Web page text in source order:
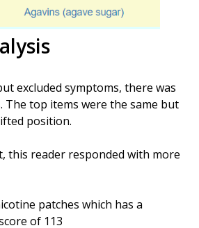
excluded symptoms, there was
The top items were the same but
position.
this reader responded with more
patches which has a
of 113